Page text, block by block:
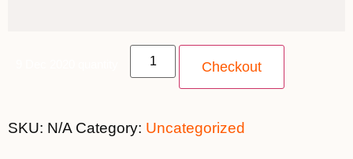
Checkout
SKU: N/A Category: Uncategorized